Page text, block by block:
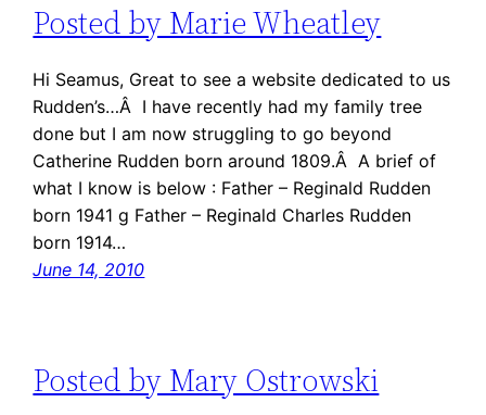
Posted by Marie Wheatley
Hi Seamus, Great to see a website dedicated to us
Rudden’s…Â I have recently had my family tree
done but I am now struggling to go beyond
Catherine Rudden born around 1809.Â A brief of
what I know is below : Father – Reginald Rudden
born 1941 g Father – Reginald Charles Rudden
born 1914…
June 14, 2010
Posted by Mary Ostrowski